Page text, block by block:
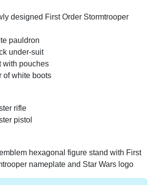
designed First Order Stormtrooper
pauldron
under-suit
with pouches
of white boots
rifle
pistol
hexagonal figure stand with First
nameplate and Star Wars logo